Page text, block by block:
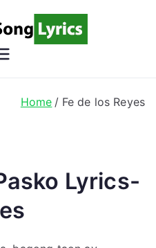
Song
Christian Lyrics Online!
Home Fe de los Reyes
Lyrics-